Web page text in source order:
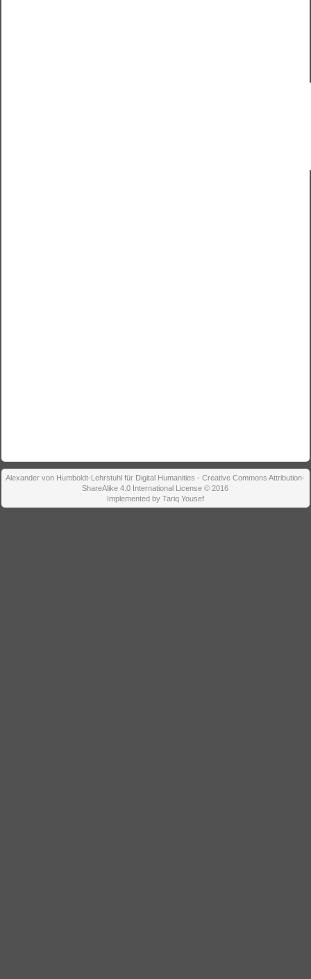
Alexander von Humboldt-Lehrstuhl für Digital Humanities - Creative Commons Attribution-
ShareAlike 4.0 International License © 2016
Implemented by Tariq Yousef